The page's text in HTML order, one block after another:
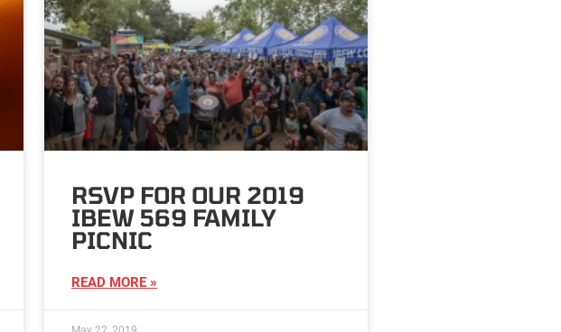
RSVP FOR OUR 2019
IBEW 569 FAMILY
PICNIC
READ MORE »